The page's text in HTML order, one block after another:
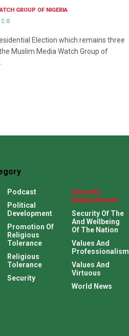
GROUP OF NIGERIA
0
Election which remains three
Muslim Media Watch Group of
Podcast
Political
Development
Promotion Of
Religious
Tolerance
Religious
Tolerance
Security
Security
Enhancement
Security Of The
And Wellbeing
Of The Nation
Values And
Professionalism
Values And
Virtuous
World News